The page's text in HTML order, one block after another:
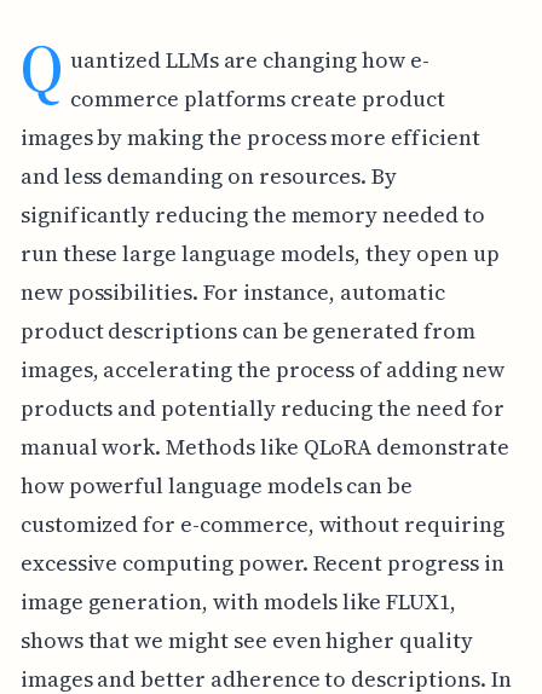
Q uantized LLMs are changing how e-
commerce platforms create product
images by making the process more efficient
and less demanding on resources. By
significantly reducing the memory needed to
run these large language models, they open up
new possibilities. For instance, automatic
product descriptions can be generated from
images, accelerating the process of adding new
products and potentially reducing the need for
manual work. Methods like QLoRA demonstrate
how powerful language models can be
customized for e-commerce, without requiring
excessive computing power. Recent progress in
image generation, with models like FLUX1,
shows that we might see even higher quality
images and better adherence to descriptions. In